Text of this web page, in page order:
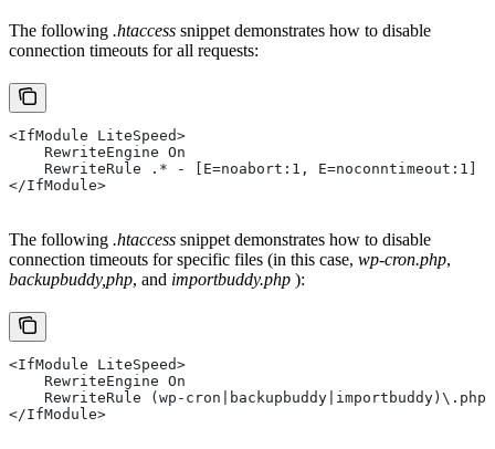
The following .htaccess snippet demonstrates how to disable
connection timeouts for all requests:
<IfModule LiteSpeed>
    RewriteEngine On
    RewriteRule .* - [E=noabort:1, E=noconntimeout:1]
</IfModule>
The following .htaccess snippet demonstrates how to disable
connection timeouts for specific files (in this case, wp-cron.php,
backupbuddy,php, and importbuddy.php ):
<IfModule LiteSpeed>
    RewriteEngine On
RewriteRule (wp-
</IfModule>